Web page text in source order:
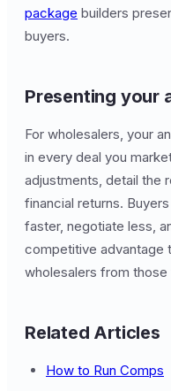
package builders
buyers.
Presenting your
For wholesalers, your
in every deal you
adjustments, detail the
financial returns.
faster, negotiate less,
competitive advantage
wholesalers from
Related Articles
How to Run Comps